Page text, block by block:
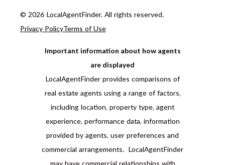
© 2026 LocalAgentFinder. All rights reserved.
Privacy PolicyTerms of Use
Important information about how agents
are displayed
LocalAgentFinder provides comparisons of
real estate agents using a range of factors,
including location, property type, agent
experience, performance data, information
provided by agents, user preferences and
commercial arrangements. LocalAgentFinder